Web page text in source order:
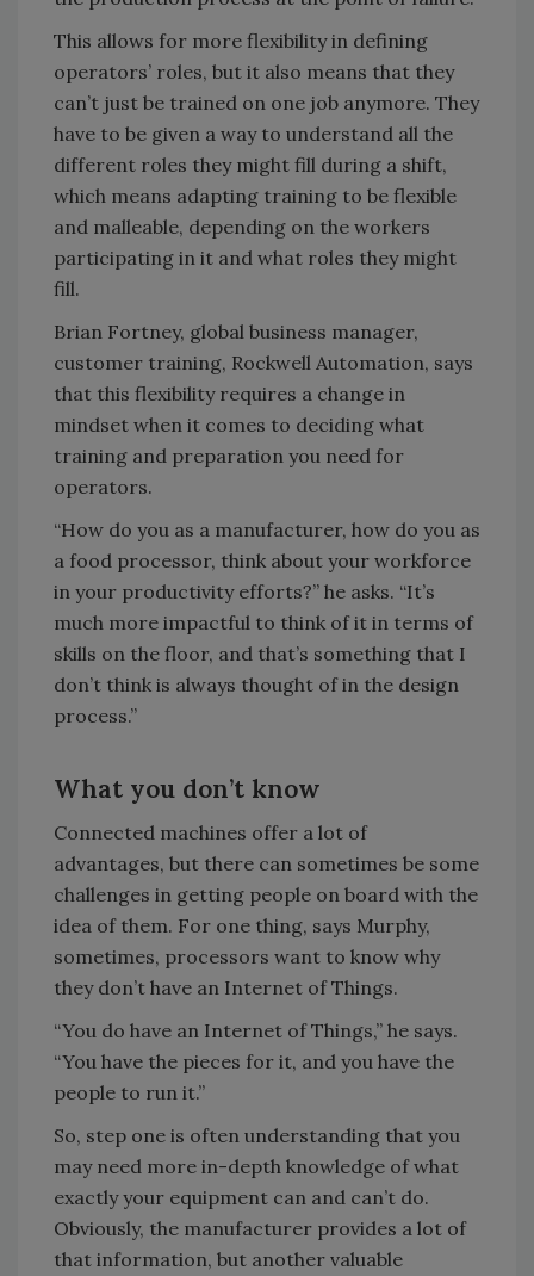
This allows for more flexibility in defining
operators’ roles, but it also means that they
can’t just be trained on one job anymore. They
have to be given a way to understand all the
different roles they might fill during a shift,
which means adapting training to be flexible
and malleable, depending on the workers
participating in it and what roles they might
fill.
Brian Fortney, global business manager,
customer training, Rockwell Automation, says
that this flexibility requires a change in
mindset when it comes to deciding what
training and preparation you need for
operators.
“How do you as a manufacturer, how do you as
a food processor, think about your workforce
in your productivity efforts?” he asks. “It’s
much more impactful to think of it in terms of
skills on the floor, and that’s something that I
don’t think is always thought of in the design
process.”
What you don’t know
Connected machines offer a lot of
advantages, but there can sometimes be some
challenges in getting people on board with the
idea of them. For one thing, says Murphy,
sometimes, processors want to know why
they don’t have an Internet of Things.
“You do have an Internet of Things,” he says.
“You have the pieces for it, and you have the
people to run it.”
So, step one is often understanding that you
may need more in-depth knowledge of what
exactly your equipment can and can’t do.
Obviously, the manufacturer provides a lot of
that information, but another valuable